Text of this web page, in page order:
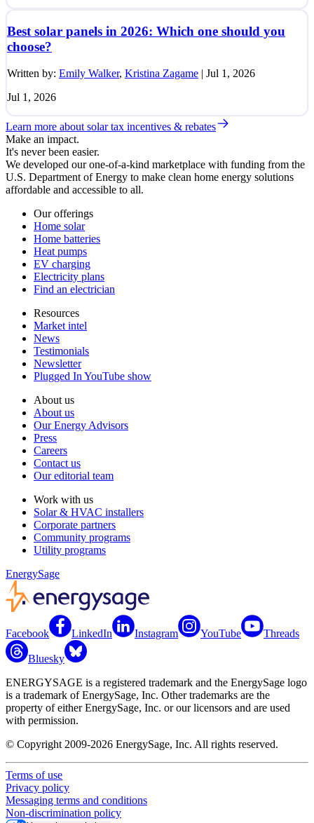
Best solar panels in 2026: Which one should you
choose?
Written by: Emily Walker, Kristina Zagame | Jul 1, 2026
Jul 1, 2026
Learn more about solar tax incentives & rebates
Make an impact.
It's never been easier.
We developed our one-of-a-kind marketplace with funding from the
U.S. Department of Energy to make clean home energy solutions
affordable and accessible to all.
Our offerings
Home solar
Home batteries
Heat pumps
EV charging
Electricity plans
Find an electrician
Resources
Market intel
News
Testimonials
Newsletter
Plugged In YouTube show
About us
About us
Our Energy Advisors
Press
Careers
Contact us
Our editorial team
Work with us
Solar & HVAC installers
Corporate partners
Community programs
Utility programs
EnergySage
Facebook LinkedIn Instagram YouTube Threads
Bluesky
ENERGYSAGE is a registered trademark and the EnergySage logo
is a trademark of EnergySage, Inc. Other trademarks are the
property of either EnergySage, Inc. or our licensors and are used
with permission.
© Copyright 2009-2026 EnergySage, Inc. All rights reserved.
Terms of use
Privacy policy
Messaging terms and conditions
Non-discrimination policy